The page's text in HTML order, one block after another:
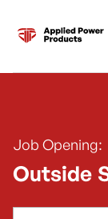
Job Opening:
Outside